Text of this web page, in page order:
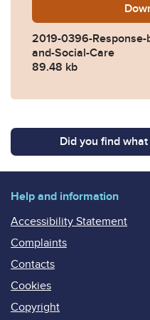
2019-0396-
and-Social-Care
89.48 kb
Did you find
Help and information
Accessibility Statement
Complaints
Contacts
Cookies
Copyright